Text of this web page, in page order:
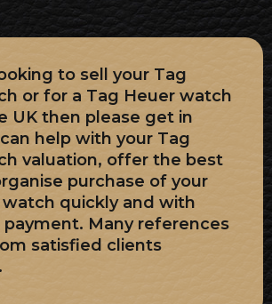
to sell your Tag
or for a Tag Heuer watch
UK then please get in
help with your Tag
valuation, offer the best
purchase of your
quickly and with
Many references
satisfied clients